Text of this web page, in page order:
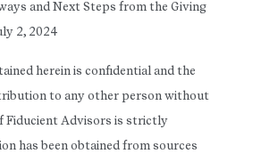
and Next Steps from the Giving
2, 2024
herein is confidential and the
to any other person without
Fiducient Advisors is strictly
has been obtained from sources